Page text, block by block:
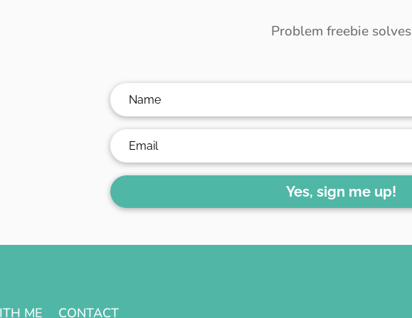
Problem freebie solves
Yes, sign me up!
ME CONTACT